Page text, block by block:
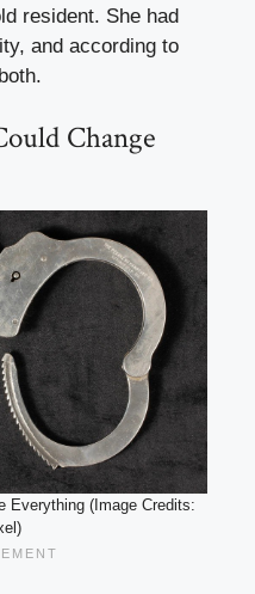
resident. She had
and according to
Change
Everything (Image Credits: